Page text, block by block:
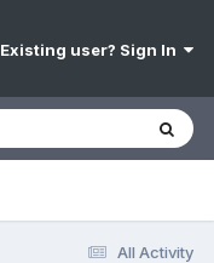
Existing user? Sign In
All Activity